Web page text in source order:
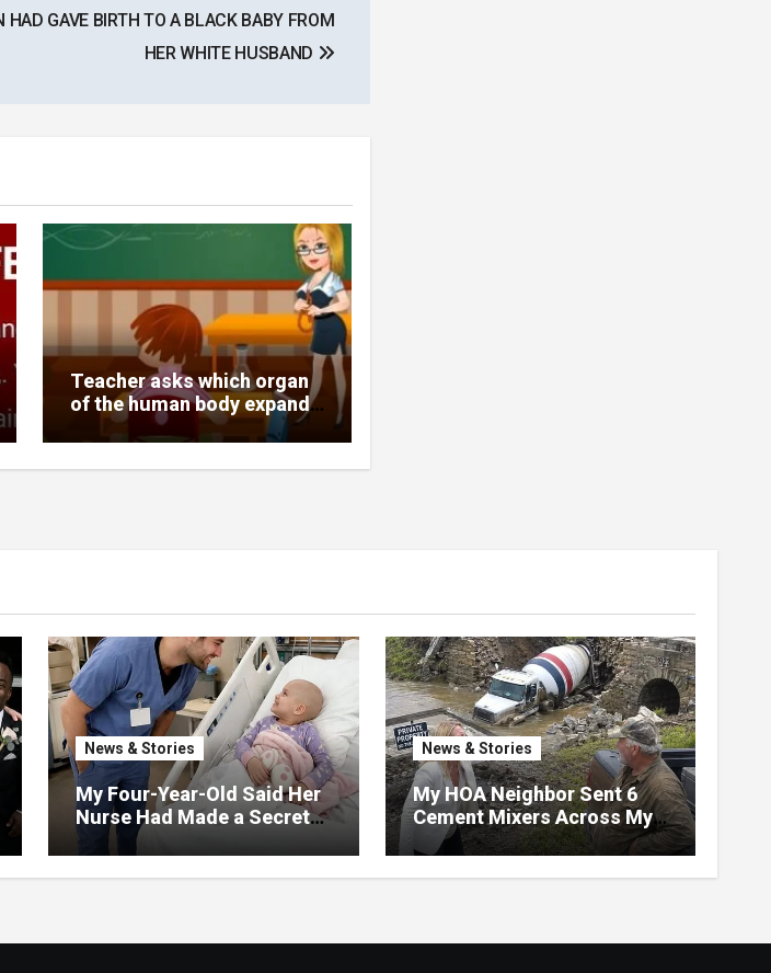
HAD GAVE BIRTH TO A BLACK BABY FROM
HER WHITE HUSBAND
Teacher asks which organ
of the human body expands
10 times
News & Stories
My Four-Year-Old Said Her
Nurse Had Made a Secret
Promise—Three Days Later,
I Opened Her Hospital Door
News & Stories
My HOA Neighbor Sent 6
Cement Mixers Across My
Private Bridge — Then
Found Out It Held the Water